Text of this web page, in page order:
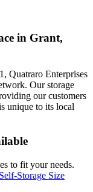
in Grant,
Quatraro Enterprises
Our storage
our customers
unique to its local
to fit your needs.
Self-Storage Size